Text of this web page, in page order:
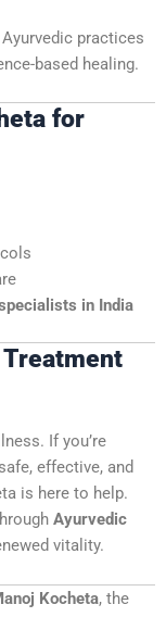
practices
based healing.
for
in India
If you’re
effective, and
is here to help.
Ayurvedic
vitality.
Kocheta, the